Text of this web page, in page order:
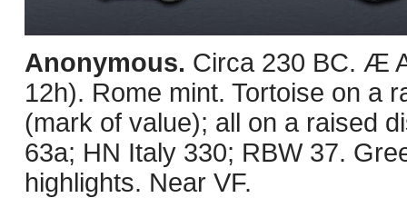
Anonymous. Circa 230 BC. Æ
12h). Rome mint. Tortoise on a
(mark of value); all on a raised
63a; HN Italy 330; RBW 37.
highlights. Near VF.